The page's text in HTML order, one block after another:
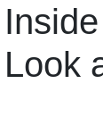
Look